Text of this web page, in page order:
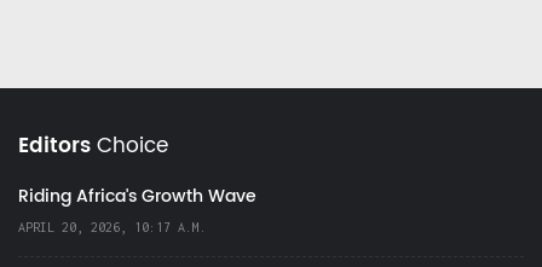
EditorsChoice
Riding Africa's Growth Wave
APRIL 20, 2026, 10:17 A.M.